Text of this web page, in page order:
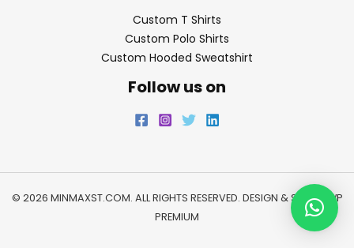
Custom T Shirts
Custom Polo Shirts
Custom Hooded Sweatshirt
Follow us on
© 2026 MINMAXST.COM. ALL RIGHTS RESERVED. DESIGN & SEO BY
WP
PREMIUM